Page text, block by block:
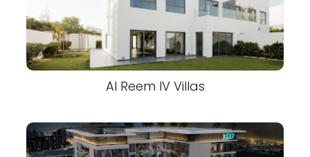
Al Reem IV Villas